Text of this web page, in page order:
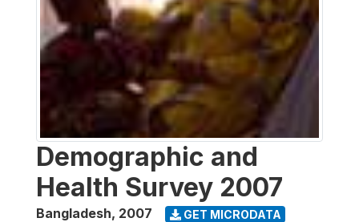
Demographic and
Health Survey 2007
Bangladesh, 2007 GET MICRODATA